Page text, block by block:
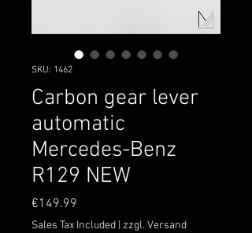
SKU: 1462
Carbon gear lever
automatic
Mercedes-Benz
R129 NEW
€149.99
Sales Tax Included zzgl. Versand